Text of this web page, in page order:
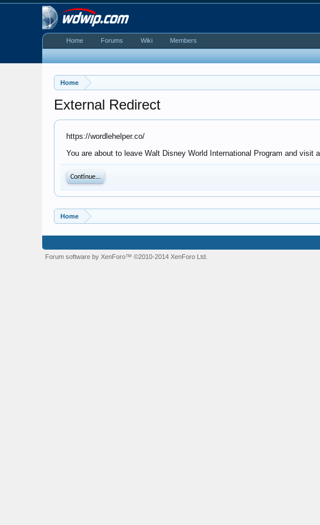
Home
External Redirect
https://wordlehelper.co/
You are about to leave Walt Disney World International Program and
Continue...
Home
Home Forums Wiki Members
Forum software by XenForo™©2010-2014 XenForo Ltd.